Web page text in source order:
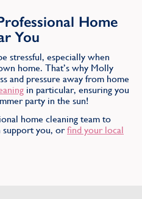
Home
You
stressful, especially when
home. That’s why Molly
and pressure away from home
in particular, ensuring you
party in the sun!
home cleaning team to
support you, orfind your local